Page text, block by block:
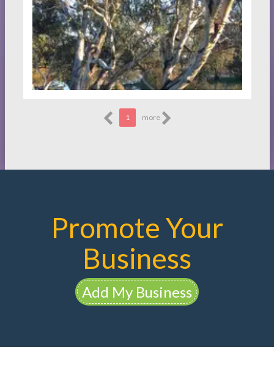
1 more
Promote Your
Business
Add My Business